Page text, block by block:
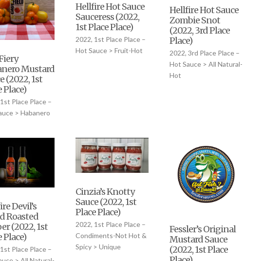
Mustard
(2022, 1st
Place)
Place Place –
> Habanero
Hellfire Hot Sauce
Sauceress (2022,
1st Place Place)
2022, 1st Place Place –
Hot Sauce > Fruit-Hot
Hellfire Hot Sauce
Zombie Snot
(2022, 3rd Place
Place)
2022, 3rd Place Place –
Hot Sauce > All Natural-
Hot
Devil’s
Roasted
(2022, 1st
Place)
Place Place –
Cinzia’s Knotty
Sauce (2022, 1st
Place Place)
2022, 1st Place Place –
Condiments-Not Hot &
Spicy > Unique
Fessler’s Original
Mustard Sauce
(2022, 1st Place